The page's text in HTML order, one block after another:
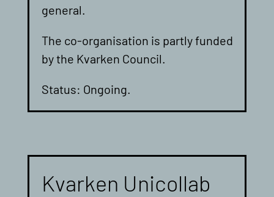
general.
The co-organisation is partly funded
by the Kvarken Council.
Status: Ongoing.
Kvarken Unicollab